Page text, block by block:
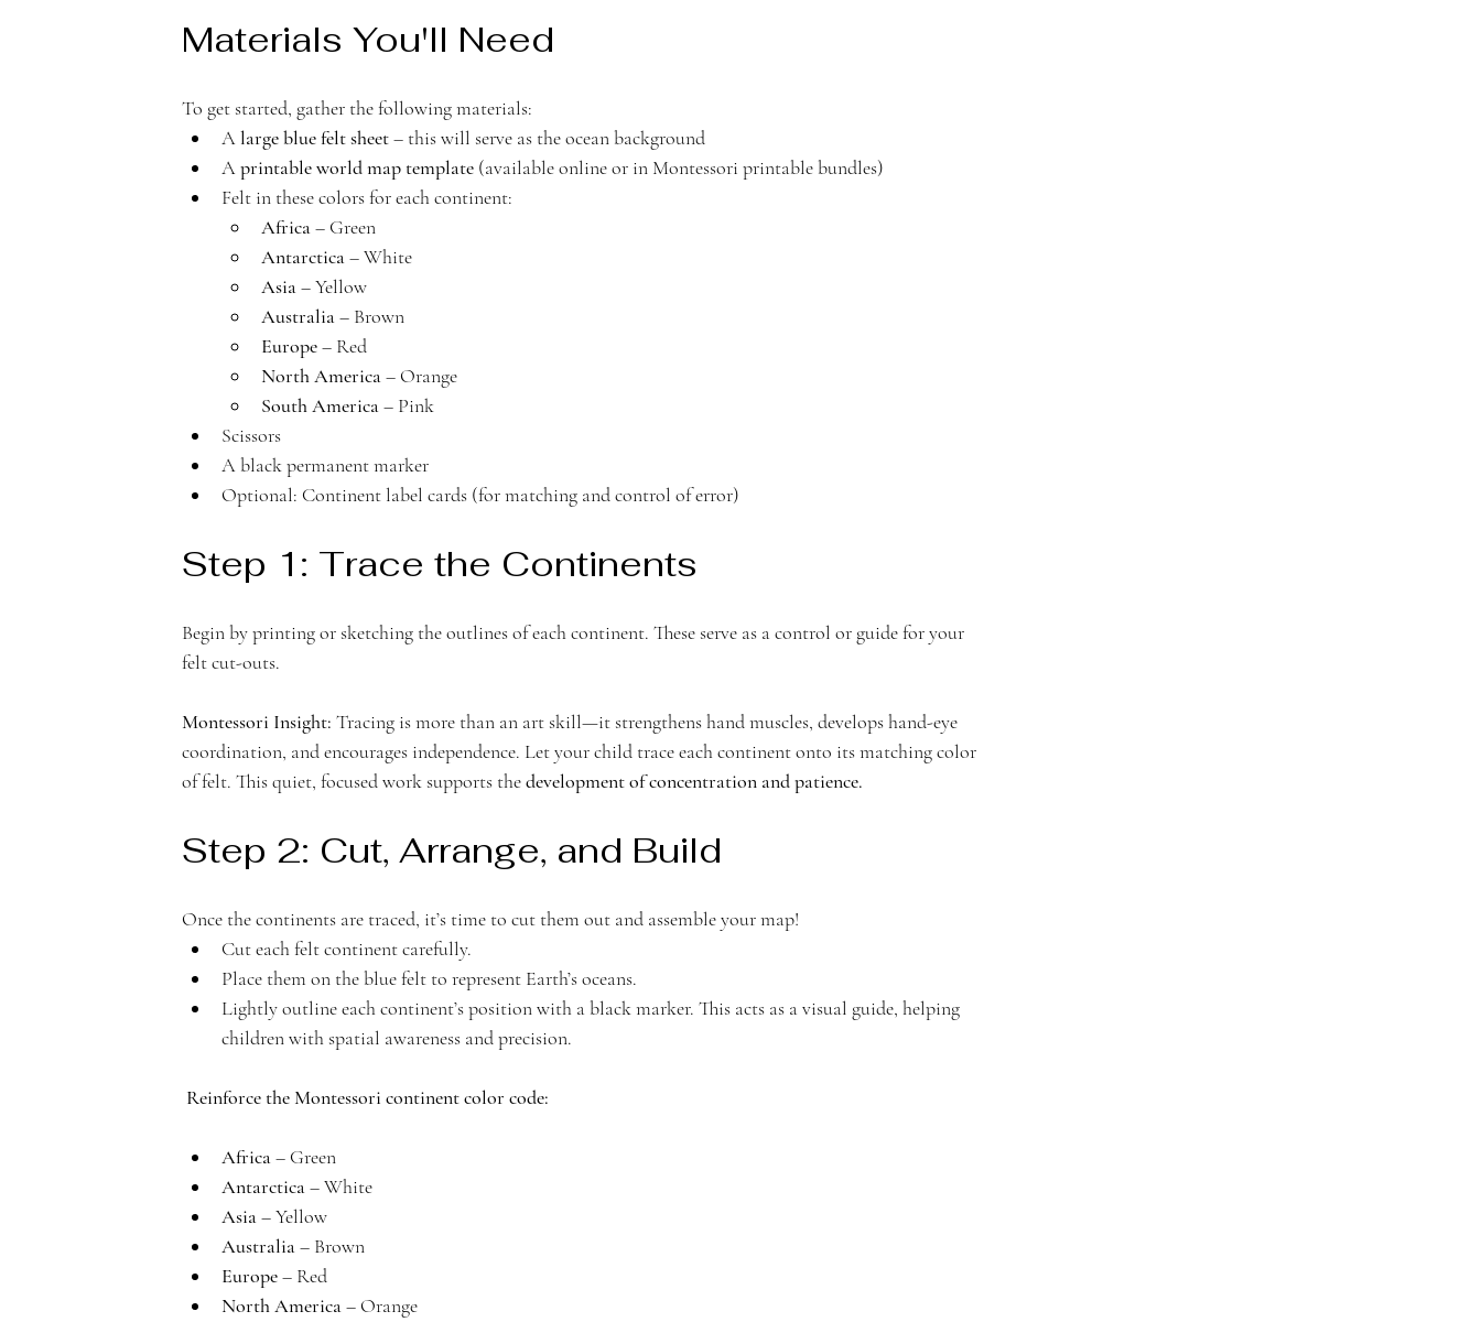
a
d
m
y
Materials You'll Need
To get started, gather the following materials:
A large blue felt sheet – this will serve as the ocean background
A printable world map template (available online or in Montessori printable bundles)
Felt in these colors for each continent:
Africa – Green
Antarctica – White
Asia – Yellow
Australia – Brown
Europe – Red
North America – Orange
South America – Pink
Scissors
A black permanent marker
Optional: Continent label cards (for matching and control of error)
Step 1: Trace the Continents
Begin by printing or sketching the outlines of each continent. These serve as a control or guide for your
felt cut-outs.
Montessori Insight: Tracing is more than an art skill—it strengthens hand muscles, develops hand-eye
coordination, and encourages independence. Let your child trace each continent onto its matching color
of felt. This quiet, focused work supports the development of concentration and patience.
Step 2: Cut, Arrange, and Build
Once the continents are traced, it’s time to cut them out and assemble your map!
Cut each felt continent carefully.
Place them on the blue felt to represent Earth’s oceans.
Lightly outline each continent’s position with a black marker. This acts as a visual guide, helping
children with spatial awareness and precision.
Reinforce the Montessori continent color code:
Africa – Green
Antarctica – White
Asia – Yellow
Australia – Brown
Europe – Red
North America – Orange